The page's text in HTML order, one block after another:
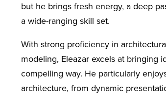
but he brings fresh energy, a deep
a wide-ranging skill set.
With strong proficiency in
modeling, Eleazar excels at bringing
compelling way. He particularly
architecture, from dynamic